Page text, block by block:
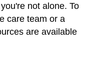
not alone. To
care team or a
are available